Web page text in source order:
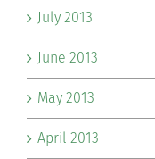
July 2013
June 2013
May 2013
April 2013